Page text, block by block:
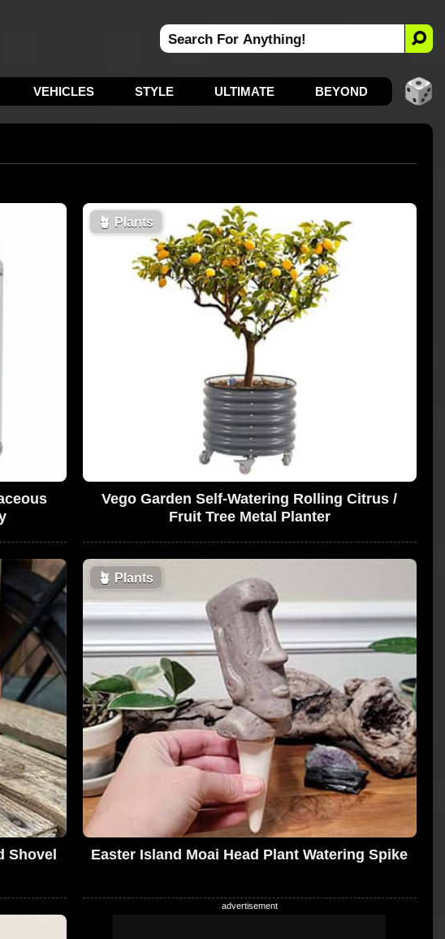
VEHICLES STYLE ULTIMATE BEYOND
🪴 Plants
Vego Garden Self-Watering Rolling Citrus /
Fruit Tree Metal Planter
Shovel
🪴 Plants
Easter Island Moai Head Plant Watering Spike